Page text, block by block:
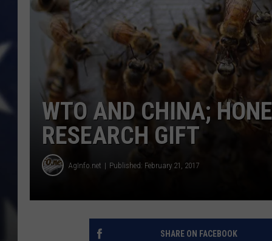
WTO AND CHINA;
RESEARCH GIFT
AgInfo.net Published: February 21, 2017
SHARE ON FACEBOOK